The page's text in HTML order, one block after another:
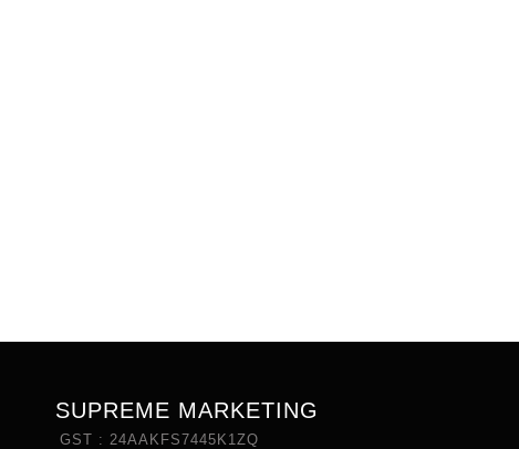
SUPREME MARKETING
GST : 24AAKFS7445K1ZQ